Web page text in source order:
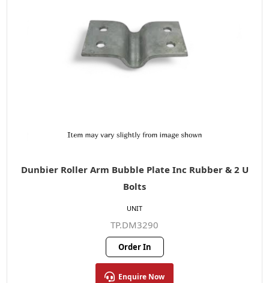
Dunbier Roller Arm Bubble Plate Inc Rubber & 2 U
Bolts
TP.DM3290
Order In
Enquire Now
UNIT